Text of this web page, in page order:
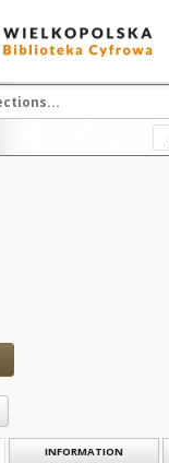
INFORMATION